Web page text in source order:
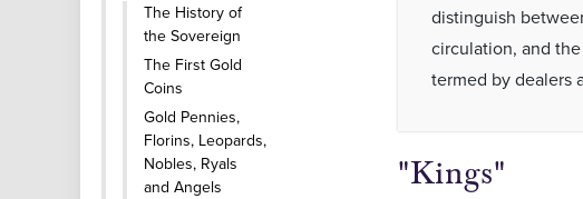
The History of
the Sovereign
The First Gold
Coins
Gold Pennies,
Florins, Leopards,
Nobles, Ryals
and Angels
distinguish
circulation, and
termed by dealers
"Kings"